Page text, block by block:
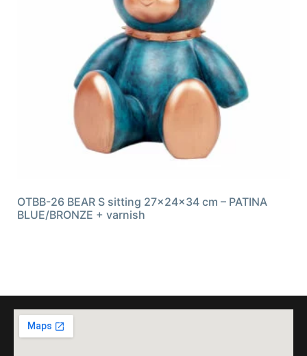
OTBB-26 BEAR S sitting 27x24x34 cm – PATINA
BLUE/BRONZE + varnish